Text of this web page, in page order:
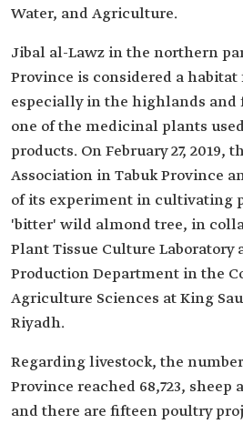
Water, and Agriculture.
Jibal al-Lawz in the northern
Province is considered a
especially in the highlands
one of the medicinal plants
products. On February 27, 2019,
Association in Tabuk Province
of its experiment in cultivating
'bitter' wild almond tree, in
Plant Tissue Culture Laboratory
Production Department in the
Agriculture Sciences at King
Riyadh.
Regarding livestock, the
Province reached 68,723, sheep
and there are fifteen poultry